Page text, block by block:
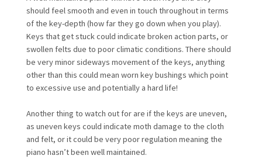
should feel smooth and even in touch throughout in terms
of the key-depth (how far they go down when you play).
Keys that get stuck could indicate broken action parts, or
swollen felts due to poor climatic conditions. There should
be very minor sideways movement of the keys, anything
other than this could mean worn key bushings which point
to excessive use and potentially a hard life!
Another thing to watch out for are if the keys are uneven,
as uneven keys could indicate moth damage to the cloth
and felt, or it could be very poor regulation meaning the
piano hasn’t been well maintained.